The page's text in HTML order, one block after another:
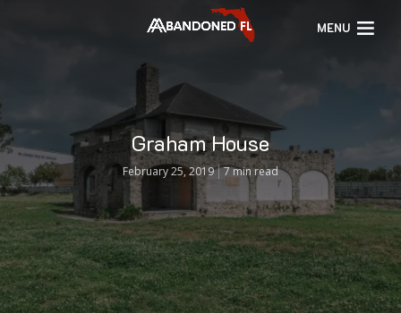
MENU
Graham House
February 25, 2019 7 min read